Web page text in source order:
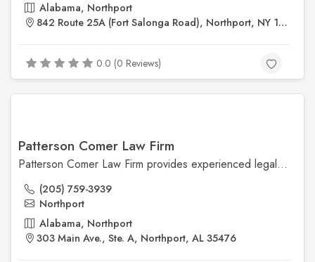
Alabama, Northport
842 Route 25A (Fort Salonga Road), Northport, NY 11768
0.0 (0 Reviews)
Patterson Comer Law Firm
Patterson Comer Law Firm provides experienced legal representation in personal injury, criminal defense, and civil litigation. Based in Northport, AL, the firm is committed to personalized service and protecting clients' rights.
(205) 759-3939
Northport
Alabama, Northport
303 Main Ave., Ste. A, Northport, AL 35476